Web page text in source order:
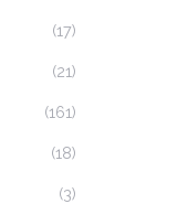
(17)
(21)
(161)
(18)
(3)